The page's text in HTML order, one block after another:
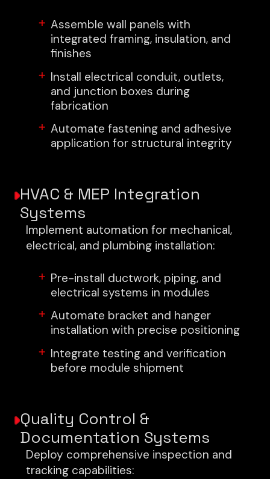
Assemble wall panels with
integrated framing, insulation, and
finishes
Install electrical conduit, outlets,
and junction boxes during
fabrication
Automate fastening and adhesive
application for structural integrity
HVAC & MEP Integration
Systems
Implement automation for mechanical,
electrical, and plumbing installation:
Pre-install ductwork, piping, and
electrical systems in modules
Automate bracket and hanger
installation with precise positioning
Integrate testing and verification
before module shipment
Quality Control &
Documentation Systems
Deploy comprehensive inspection and
tracking capabilities: